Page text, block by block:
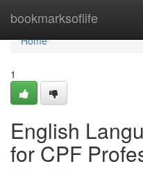
bookmarksoflife
Home
Home
1
English
for CPF